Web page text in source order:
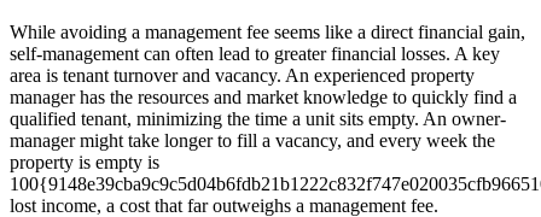
While avoiding a management fee seems like a direct financial gain,
self-management can often lead to greater financial losses. A key
area is tenant turnover and vacancy. An experienced property
manager has the resources and market knowledge to quickly find a
qualified tenant, minimizing the time a unit sits empty. An owner-
manager might take longer to fill a vacancy, and every week the
property is empty is
lost income, a cost that far outweighs a management fee.